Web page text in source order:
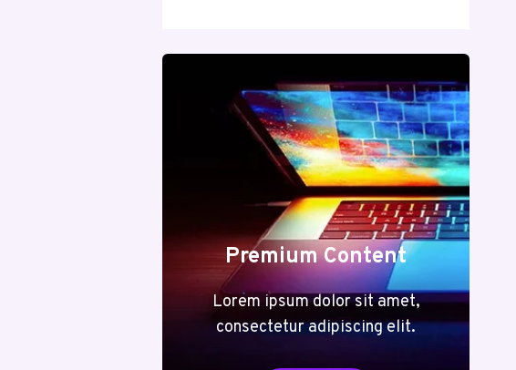
Premium Content
Lorem ipsum dolor sit amet,
consectetur adipiscing elit.